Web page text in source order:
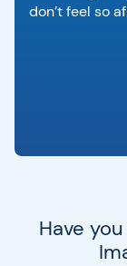
don’t feel so
Have